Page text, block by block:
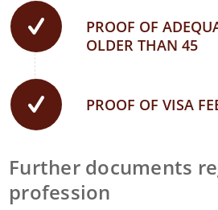
PROOF OF
OLDER THAN 45
PROOF OF VISA
Further documents
profession